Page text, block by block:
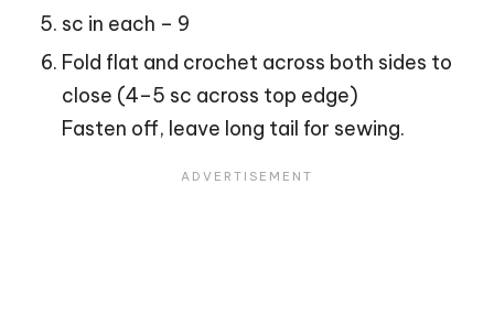
sc in each – 9
Fold flat and crochet across both sides to
close (4–5 sc across top edge)
Fasten off, leave long tail for sewing.